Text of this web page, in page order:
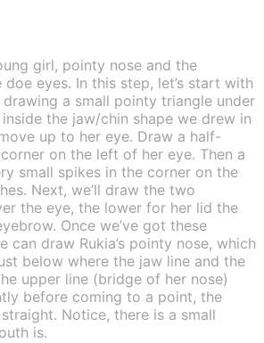
girl, pointy nose and the
eyes. In this step, let’s start with
a small pointy triangle under
the jaw/chin shape we drew in
up to her eye. Draw a half-
on the left of her eye. Then a
small spikes in the corner on the
Next, we’ll draw the two
the eye, the lower for her lid the
Once we’ve got these
can draw Rukia’s pointy nose, which
below where the jaw line and the
upper line (bridge of her nose)
before coming to a point, the
Notice, there is a small
is.